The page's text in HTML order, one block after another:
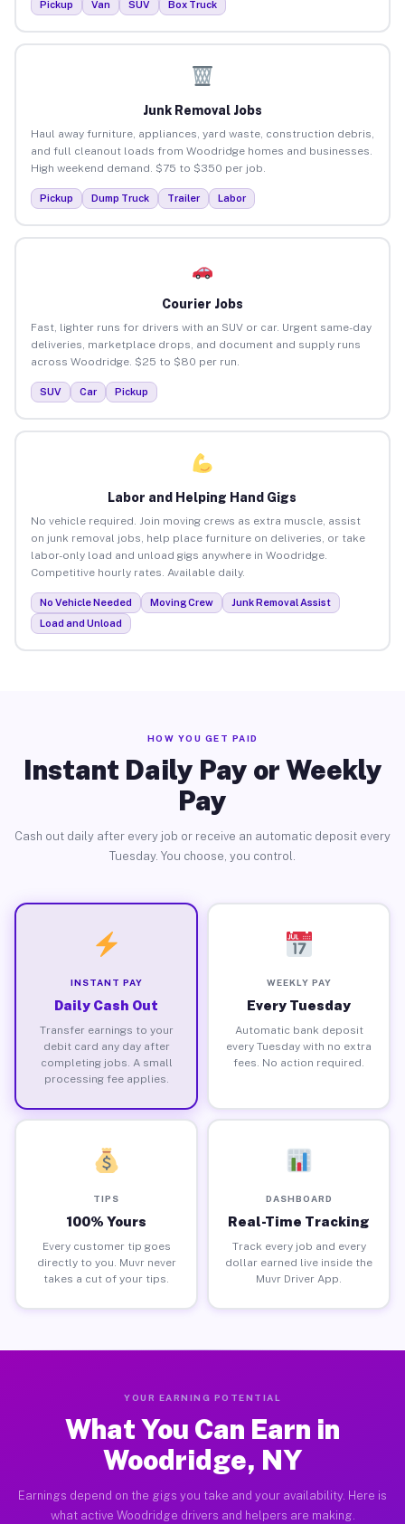
Pickup Van SUV Box Truck
Junk Removal Jobs
Haul away furniture, appliances, yard waste, construction debris,
and full cleanout loads from Woodridge homes and businesses.
High weekend demand. $75 to $350 per job.
Pickup Dump Truck Trailer Labor
Courier Jobs
Fast, lighter runs for drivers with an SUV or car. Urgent same-day
deliveries, marketplace drops, and document and supply runs
across Woodridge. $25 to $80 per run.
SUV Car Pickup
Labor and Helping Hand Gigs
No vehicle required. Join moving crews as extra muscle, assist
on junk removal jobs, help place furniture on deliveries, or take
labor-only load and unload gigs anywhere in Woodridge.
Competitive hourly rates. Available daily.
No Vehicle Needed Moving Crew
Junk Removal Assist
Load and Unload
HOW YOU GET PAID
Instant Daily Pay or Weekly
Pay
Cash out daily after every job or receive an automatic deposit every
Tuesday. You choose, you control.
INSTANT PAY
Daily Cash Out
Transfer earnings to your
debit card any day after
completing jobs. A small
processing fee applies.
WEEKLY PAY
Every Tuesday
Automatic bank deposit
every Tuesday with no extra
fees. No action required.
TIPS
100% Yours
Every customer tip goes
directly to you. Muvr never
takes a cut of your tips.
DASHBOARD
Real-Time Tracking
Track every job and every
dollar earned live inside the
Muvr Driver App.
YOUR EARNING POTENTIAL
What You Can Earn in
Woodridge, NY
Earnings depend on the gigs you take and your availability. Here is
what active Woodridge drivers and helpers are making.